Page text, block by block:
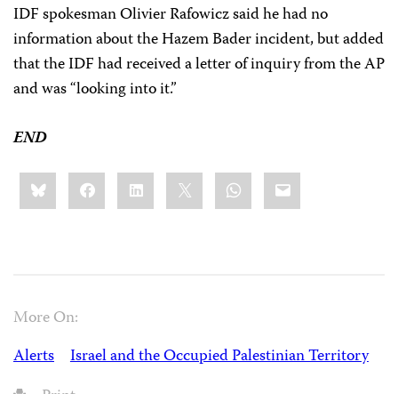
IDF spokesman Olivier Rafowicz said he had no
information about the Hazem Bader incident, but added
that the IDF had received a letter of inquiry from the AP
and was “looking into it.”
END
Share
this:BlueskyFacebookLinkedIn WhatsApp
Email
More On:
Alerts
Israel and the Occupied Palestinian Territory